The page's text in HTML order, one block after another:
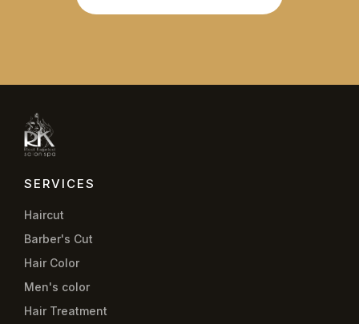
SERVICES
Haircut
Barber's Cut
Hair Color
Men's color
Hair Treatment